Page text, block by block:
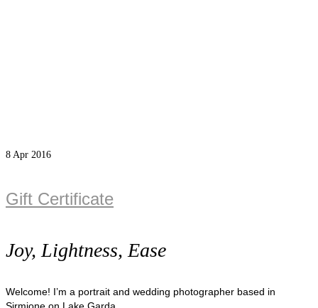
8 Apr 2016
Gift Certificate
Joy, Lightness, Ease
Welcome! I’m a portrait and wedding photographer based in
Sirmione on Lake Garda.